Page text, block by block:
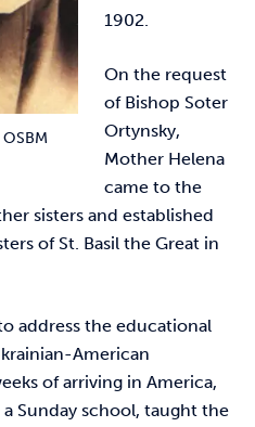
1902.
On the request
of Bishop Soter
Ortynsky,
Mother Helena
came to the
sisters and established
of St. Basil the Great in
address the educational
American
of arriving in America,
Sunday school, taught the